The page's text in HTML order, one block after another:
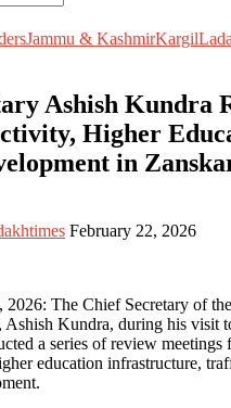
Jammu & KashmirKargil
Ashish Kundra
Higher
in
February 22, 2026
The Chief Secretary of
Kundra, during his visit
a series of review meetings
education infrastructure,